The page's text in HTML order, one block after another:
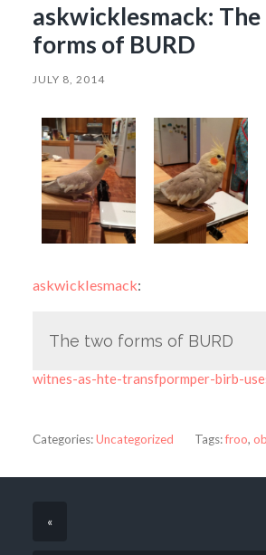
askwicklesmack:
forms of BURD
JULY 8, 2014
askwicklesmack:
The two forms of BURD
witnes-as-hte-transfpormper-birb-
Categories:Uncategorized Tags:froo,
«